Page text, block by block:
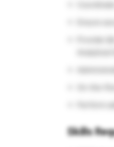
Provide
On-the-
Perform
Skills